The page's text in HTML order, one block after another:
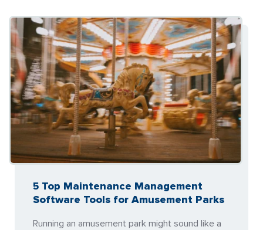
5 Top Maintenance Management
Software Tools for Amusement Parks
Running an amusement park might sound like a